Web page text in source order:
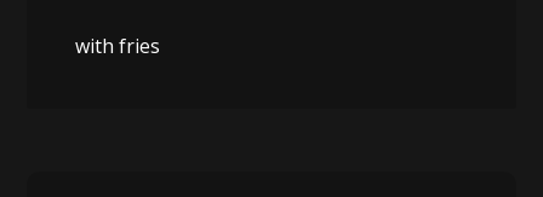
with fries